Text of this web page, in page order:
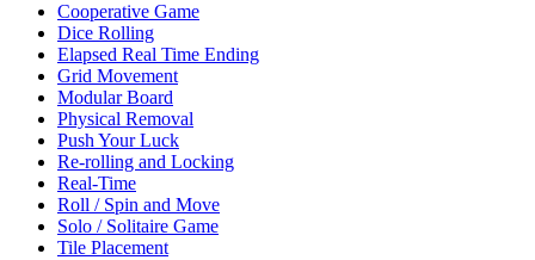
Cooperative Game
Dice Rolling
Elapsed Real Time Ending
Grid Movement
Modular Board
Physical Removal
Push Your Luck
Re-rolling and Locking
Real-Time
Roll / Spin and Move
Solo / Solitaire Game
Tile Placement